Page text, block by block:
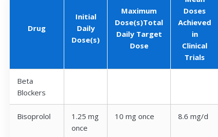
Drug
Initial
Daily
Dose(s)
Maximum
Dose(s)Total
Daily Target
Dose
Doses
Achieved
in
Clinical
Trials
Beta
Blockers
Bisoprolol
1.25 mg
once
10 mg once 8.6 mg/d